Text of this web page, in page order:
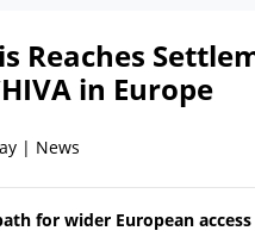
Reaches
in Europe
| News
for wider European